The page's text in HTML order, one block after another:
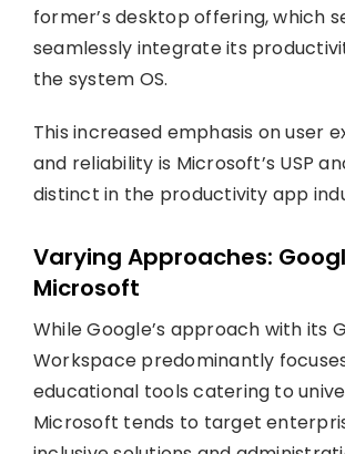
former’s desktop offering, which
seamlessly integrate its
the system OS.
This increased emphasis on user
and reliability is Microsoft’s USP
distinct in the productivity app
Varying Approaches:
Microsoft
While Google’s approach with its
Workspace predominantly
educational tools catering to
Microsoft tends to target